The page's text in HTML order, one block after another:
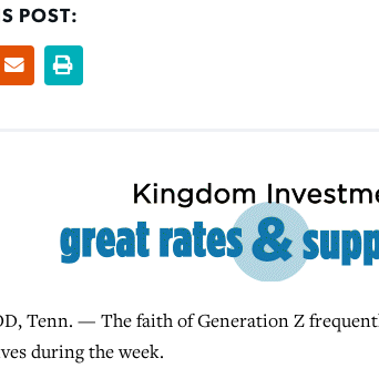
POST:
Tenn. — The faith of Generation Z
during the week.